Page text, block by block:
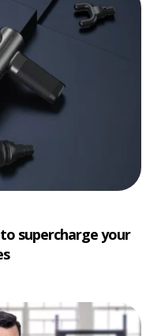
supercharge your